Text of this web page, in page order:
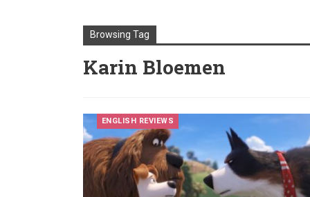
Browsing Tag
Karin Bloemen
ENGLISH REVIEWS